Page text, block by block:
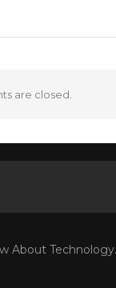
are closed.
About